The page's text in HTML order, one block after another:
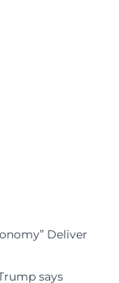
Deliver
says